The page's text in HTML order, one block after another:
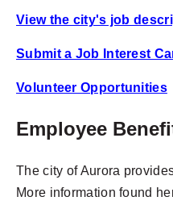
View the city's job
Submit a Job Interest
Volunteer Opportunities
Employee
The city of Aurora
More information found